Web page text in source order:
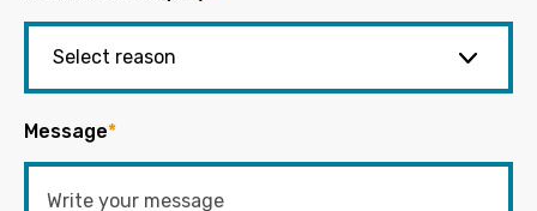
Message*